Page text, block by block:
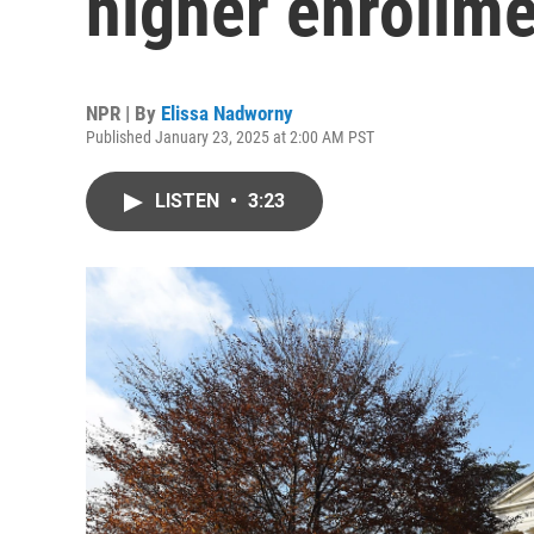
NPR | By Elissa Nadworny
Published January 23, 2025 at 2:00 AM PST
LISTEN • 3:23